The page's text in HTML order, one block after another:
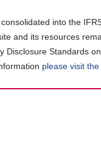
into the
and its resources
Standards
please visit